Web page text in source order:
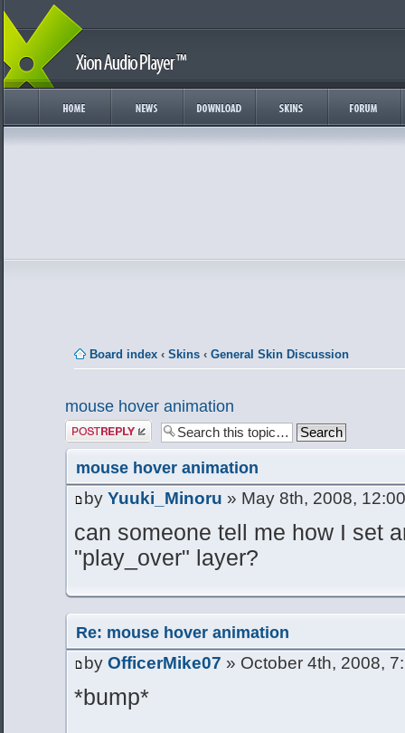
Board index ‹ Skins ‹ General Skin Discussion
mouse hover animation
Post a reply
mouse hover animation
by Yuuki_Minoru » May 8th, 2008,
can someone tell me how I set
"play_over" layer?
Re: mouse hover animation
by OfficerMike07 » October 4th, 2008,
*bump*